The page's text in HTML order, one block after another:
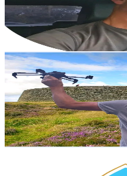
560.8Avg.Views
42% Engagement Rate
Reach out for More Details
Get Email & Audience Data
Liam O'Reilly
@the.life_ofreilly
United Kingdom
3.8K Followers
4KAvg.Views
67.2% Engagement Rate
Reach out for More Details
Get Email & Audience Data